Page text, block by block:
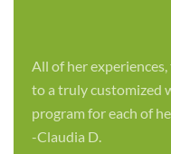
All of her
to a truly customized
program for each of
-Claudia D.